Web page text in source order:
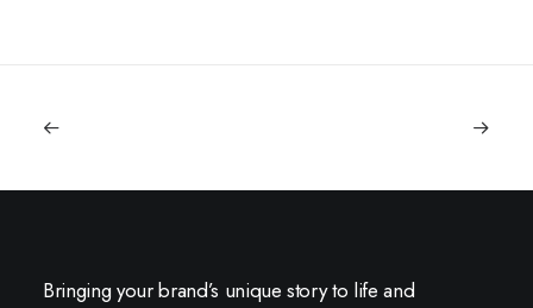
Bringing your brand’s unique story to life and